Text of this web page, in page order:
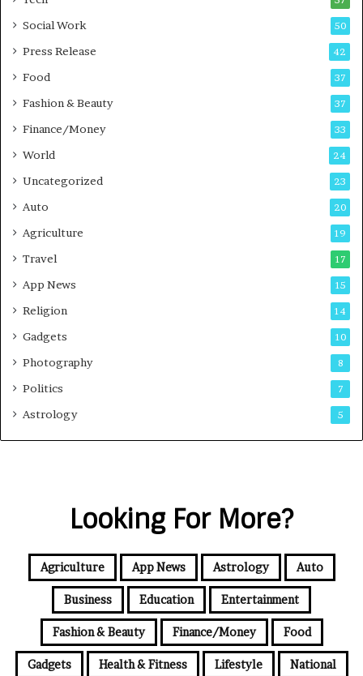
g
d
s
Social Work 50
Press Release 42
Food 37
Fashion & Beauty 37
Finance/Money 33
World 24
Uncategorized 23
Auto 20
Agriculture 19
Travel 17
App News 15
Religion 14
Gadgets 10
Photography 8
Politics 7
Astrology 5
Looking For More?
Agriculture App News Astrology Auto
Business Education Entertainment
Fashion & Beauty Finance/Money Food
Gadgets Health & Fitness Lifestyle National